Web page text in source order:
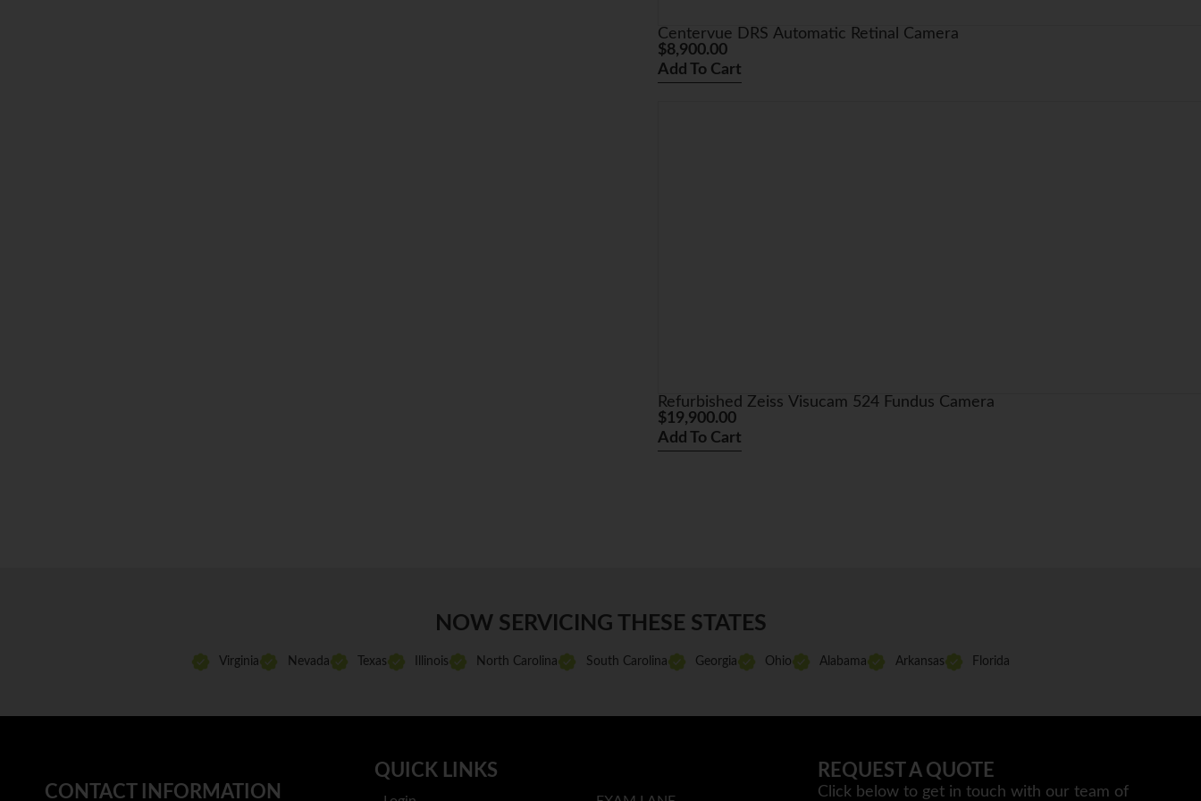
Centervue DRS Automatic Retinal Camera
$8,900.00
Add To Cart
Refurbished Zeiss Visucam 524 Fundus Camera
$19,900.00
Add To Cart
NOW SERVICING THESE STATES
Virginia Nevada Texas Illinois North Carolina South Carolina Georgia Ohio Alabama Arkansas Florida
CONTACT INFORMATION
QUICK LINKS REQUEST A QUOTE
Click below to get in touch with our team of